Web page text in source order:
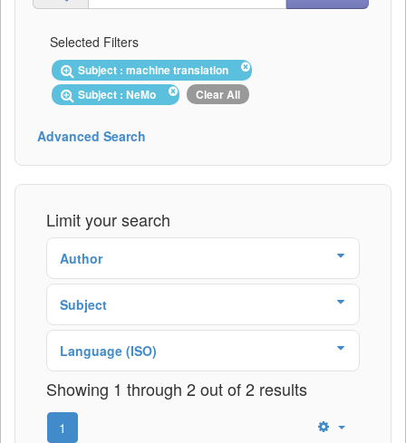
Selected Filters
Subject : machine translation
Subject : NeMo
Clear All
Advanced Search
Limit your search
Author
Subject
Language (ISO)
Showing 1 through 2 out of 2 results
1